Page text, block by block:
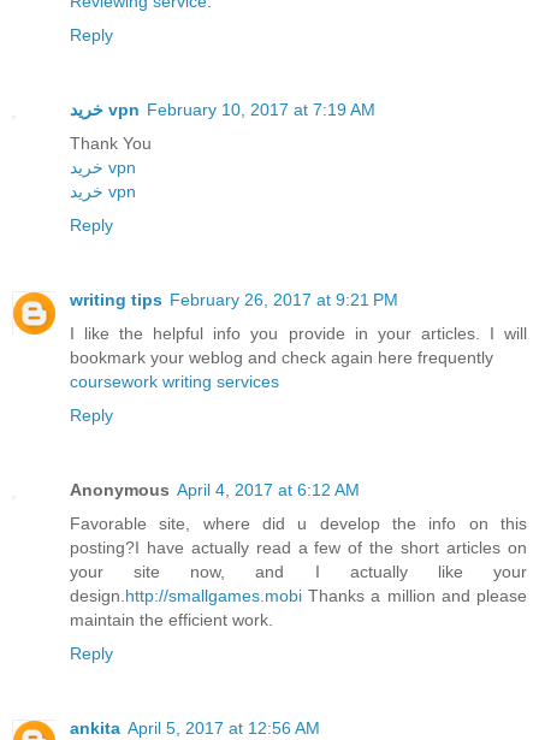
Reply
خرید vpn February 10, 2017 at 7:19 AM
Thank You
خريد vpn
خريد vpn
Reply
writing tips February 26, 2017 at 9:21 PM
I like the helpful info you provide in your articles. I will
bookmark your weblog and check again here frequently
coursework writing services
Reply
Anonymous April 4, 2017 at 6:12 AM
Favorable site, where did u develop the info on this
posting?I have actually read a few of the short articles on
your site now, and I actually like your
design.http://smallgames.mobi Thanks a million and please
maintain the efficient work.
Reply
ankita April 5, 2017 at 12:56 AM